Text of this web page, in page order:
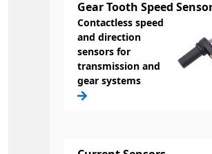
Gear Tooth Speed Sensors
Contactless speed
and direction
sensors for
transmission and
gear systems